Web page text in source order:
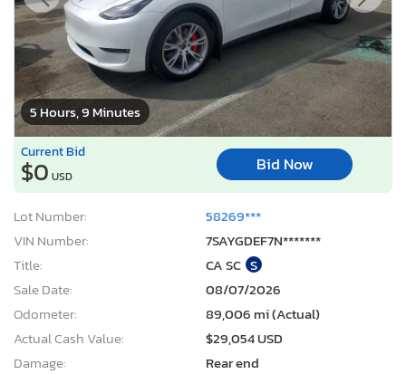
5 Hours, 9 Minutes
Current Bid
$0 USD
Bid Now
Lot Number:
58269***
VIN Number:
7SAYGDEF7N*******
Title:
CA SC S
Sale Date:
08/07/2026
Odometer:
89,006 mi (Actual)
Actual Cash Value:
$29,054 USD
Damage:
Rear end